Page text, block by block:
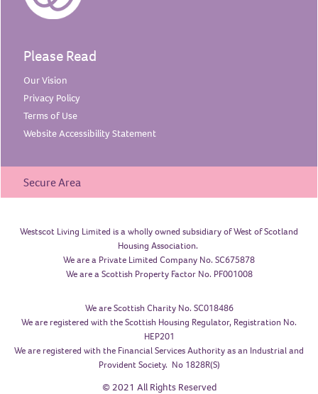
Please Read
OurVision
Privacy Policy
Terms of Use
Website AccessibilityStatement
Secure Area
Westscot Living Limited is a wholly owned subsidiary of West of Scotland
Housing Association.
We are a Private Limited Company No. SC675878
We are a Scottish Property Factor No. PF001008
We are Scottish Charity No. SC018486
We are registered with the Scottish Housing Regulator, Registration No.
HEP201
We are registered with the Financial Services Authority as an Industrial and
Provident Society. No 1828R(S)
© 2021 All Rights Reserved